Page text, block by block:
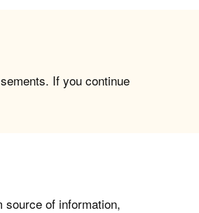
If you continue
of information,